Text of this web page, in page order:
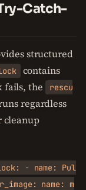
Catch-
structured
contains
fails, the
rescu
regardless
cleanup
- name: Pul
name: m